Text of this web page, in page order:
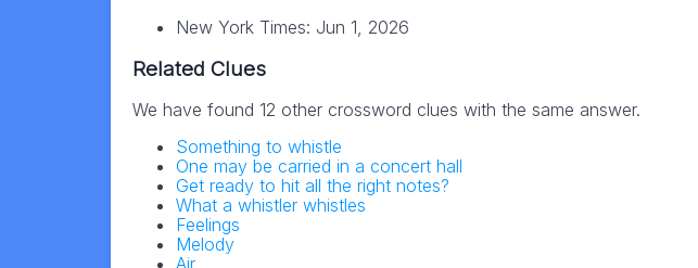
New York Times: Jun 1, 2026
Related Clues
We have found 12 other crossword clues with the same answer.
Something to whistle
One may be carried in a concert hall
Get ready to hit all the right notes?
What a whistler whistles
Feelings
Melody